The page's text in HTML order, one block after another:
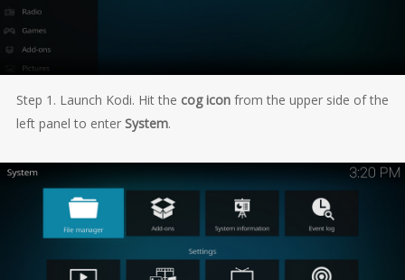
Step 1. Launch Kodi. Hit the cog iconfrom the upper side of the
left panel to enter System.